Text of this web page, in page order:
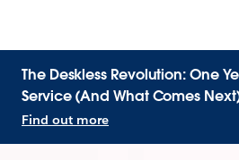
The Deskless Revolution: One
Service (And What Comes
Find out more